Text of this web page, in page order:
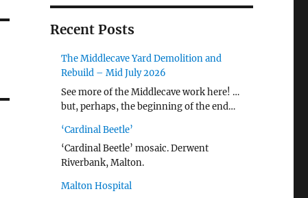
Recent Posts
The Middlecave Yard Demolition and
Rebuild – Mid July 2026
See more of the Middlecave work here! …
but, perhaps, the beginning of the end…
‘Cardinal Beetle’
‘Cardinal Beetle’ mosaic. Derwent
Riverbank, Malton.
Malton Hospital